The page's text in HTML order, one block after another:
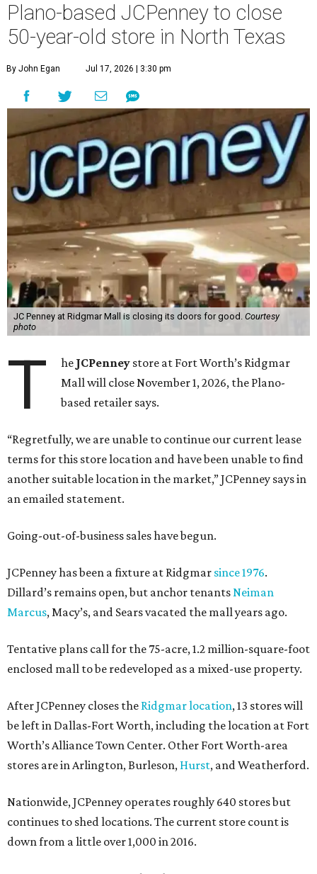
Plano-based JCPenney to close
50-year-old store in North Texas
By John Egan Jul 17, 2026 | 3:30 pm
JC Penney at Ridgmar Mall is closing its doors for good. Courtesy
photo
T he JCPenney store at Fort Worth’s Ridgmar
Mall will close November 1, 2026, the Plano-
based retailer says.
“Regretfully, we are unable to continue our current lease
terms for this store location and have been unable to find
another suitable location in the market,” JCPenney says in
an emailed statement.
Going-out-of-business sales have begun.
JCPenney has been a fixture at Ridgmar since 1976.
Dillard’s remains open, but anchor tenantsNeiman
Marcus, Macy’s, and Sears vacated the mall years ago.
Tentative plans call for the 75-acre, 1.2 million-square-foot
enclosed mall to be redeveloped as a mixed-use property.
After JCPenney closes the Ridgmar location, 13 stores will
be left in Dallas-Fort Worth, including the location at Fort
Worth’s Alliance Town Center. Other Fort Worth-area
stores are in Arlington, Burleson, Hurst, and Weatherford.
Nationwide, JCPenney operates roughly 640 stores but
continues to shed locations. The current store count is
down from a little over 1,000 in 2016.